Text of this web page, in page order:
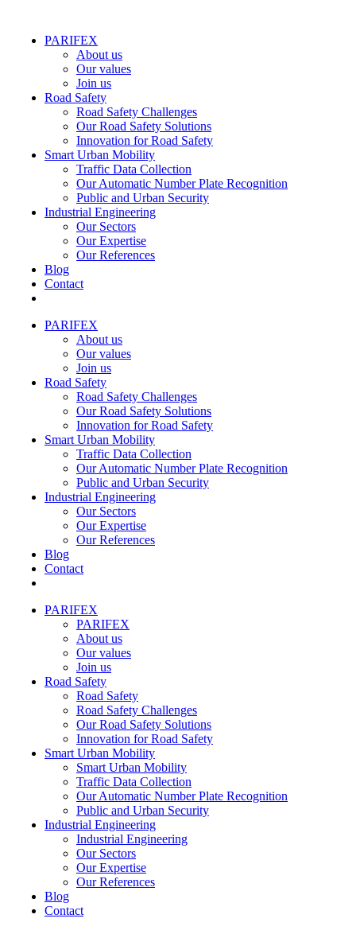
PARIFEX
About us
Our values
Join us
Road Safety
Road Safety Challenges
Our Road Safety Solutions
Innovation for Road Safety
Smart Urban Mobility
Traffic Data Collection
Our Automatic Number Plate Recognition
Public and Urban Security
Industrial Engineering
Our Sectors
Our Expertise
Our References
Blog
Contact
PARIFEX
About us
Our values
Join us
Road Safety
Road Safety Challenges
Our Road Safety Solutions
Innovation for Road Safety
Smart Urban Mobility
Traffic Data Collection
Our Automatic Number Plate Recognition
Public and Urban Security
Industrial Engineering
Our Sectors
Our Expertise
Our References
Blog
Contact
PARIFEX
PARIFEX
About us
Our values
Join us
Road Safety
Road Safety
Road Safety Challenges
Our Road Safety Solutions
Innovation for Road Safety
Smart Urban Mobility
Smart Urban Mobility
Traffic Data Collection
Our Automatic Number Plate Recognition
Public and Urban Security
Industrial Engineering
Industrial Engineering
Our Sectors
Our Expertise
Our References
Blog
Contact